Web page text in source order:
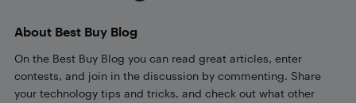
About Best Buy Blog
On the Best Buy Blog you can read great articles, enter
contests, and join in the discussion by commenting. Share
your technology tips and tricks, and check out what other